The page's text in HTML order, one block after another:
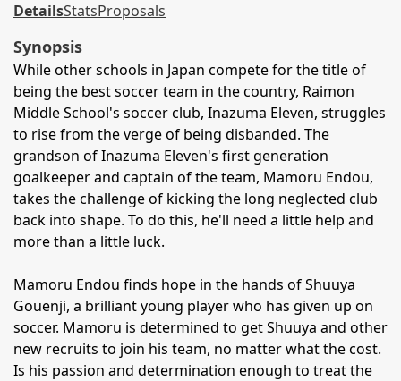
DetailsStatsProposals
Synopsis
While other schools in Japan compete for the title of
being the best soccer team in the country, Raimon
Middle School's soccer club, Inazuma Eleven, struggles
to rise from the verge of being disbanded. The
grandson of Inazuma Eleven's first generation
goalkeeper and captain of the team, Mamoru Endou,
takes the challenge of kicking the long neglected club
back into shape. To do this, he'll need a little help and
more than a little luck.
Mamoru Endou finds hope in the hands of Shuuya
Gouenji, a brilliant young player who has given up on
soccer. Mamoru is determined to get Shuuya and other
new recruits to join his team, no matter what the cost.
Is his passion and determination enough to treat the